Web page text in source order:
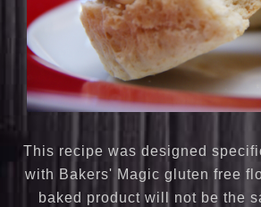
This recipe was designed
with Bakers' Magic gluten free
baked product will not be the